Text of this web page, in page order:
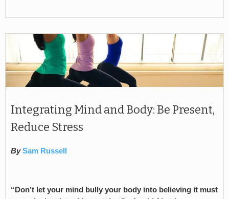
Integrating Mind and Body: Be Present,
Reduce Stress
By Sam Russell
“Don’t let your mind bully your body into believing it must